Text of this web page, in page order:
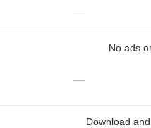
—
No ads
—
Download